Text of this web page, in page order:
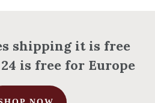
shipping it is free
is free for Europe